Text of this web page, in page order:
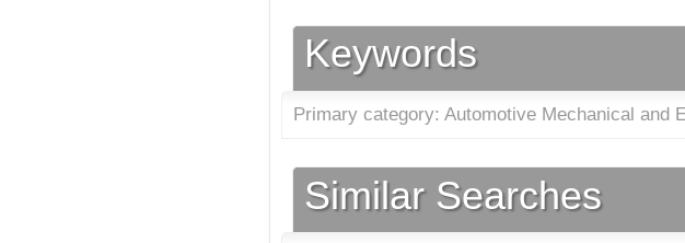
Keywords
Primary category: Automotive Mechanical and
Similar Searches